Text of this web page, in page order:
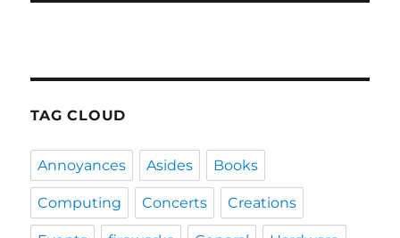
TAG CLOUD
Annoyances Asides Books
Computing Concerts Creations